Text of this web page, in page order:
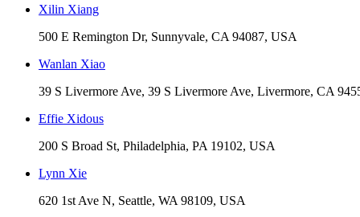
Xilin Xiang
500 E Remington Dr, Sunnyvale, CA 94087, USA
Wanlan Xiao
39 S Livermore Ave, 39 S Livermore Ave, Livermore, CA
Effie Xidous
200 S Broad St, Philadelphia, PA 19102, USA
Lynn Xie
620 1st Ave N, Seattle, WA 98109, USA